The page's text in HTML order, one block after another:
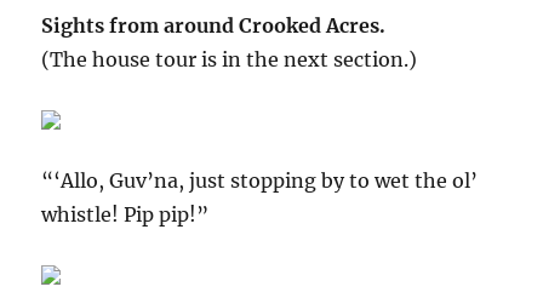
Sights from around Crooked Acres.
(The house tour is in the next section.)
“‘Allo, Guv’na, just stopping by to wet the ol’
whistle! Pip pip!”